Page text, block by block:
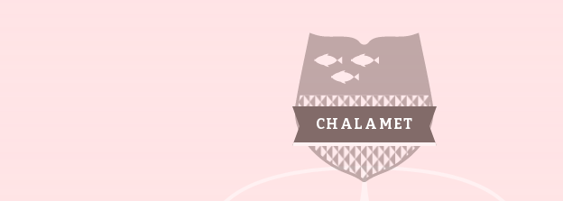
dynasty has proven themselves to be a powerhouse of talent and success.
CHALAMET